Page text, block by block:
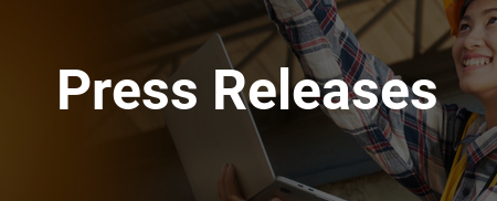
Press Releases